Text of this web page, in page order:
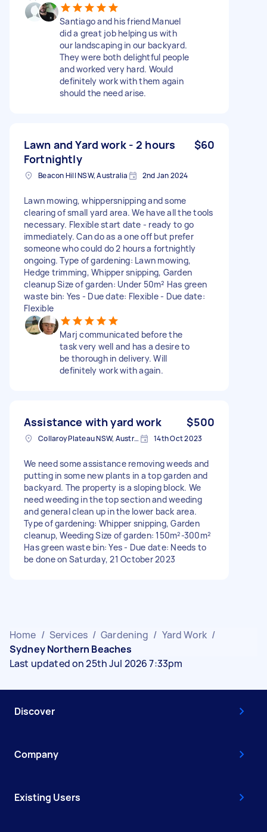
Santiago and his friend Manuel
did a great job helping us with
our landscaping in our backyard.
They were both delightful people
and worked very hard. Would
definitely work with them again
should the need arise.
Lawn and Yard work - 2 hours
Fortnightly
$60
Beacon Hill NSW, Australia 2nd Jan 2024
Lawn mowing, whippersnipping and some
clearing of small yard area. We have all the tools
necessary. Flexible start date - ready to go
immediately. Can do as a one off but prefer
someone who could do 2 hours a fortnightly
ongoing. Type of gardening: Lawn mowing,
Hedge trimming, Whipper snipping, Garden
cleanup Size of garden: Under 50m² Has green
waste bin: Yes - Due date: Flexible - Due date:
Flexible
Marj communicated before the
task very well and has a desire to
be thorough in delivery. Will
definitely work with again.
Assistance with yard work $500
Collaroy Plateau NSW, Australia 14th Oct 2023
We need some assistance removing weeds and
putting in some new plants in a top garden and
backyard. The property is a sloping block. We
need weeding in the top section and weeding
and general clean up in the lower back area.
Type of gardening: Whipper snipping, Garden
cleanup, Weeding Size of garden: 150m²-300m²
Has green waste bin: Yes - Due date: Needs to
be done on Saturday, 21 October 2023
Home / Services / Gardening / Yard Work /
Sydney Northern Beaches
Last updated on 25th Jul 2026 7:33pm
Discover
Company
Existing Users